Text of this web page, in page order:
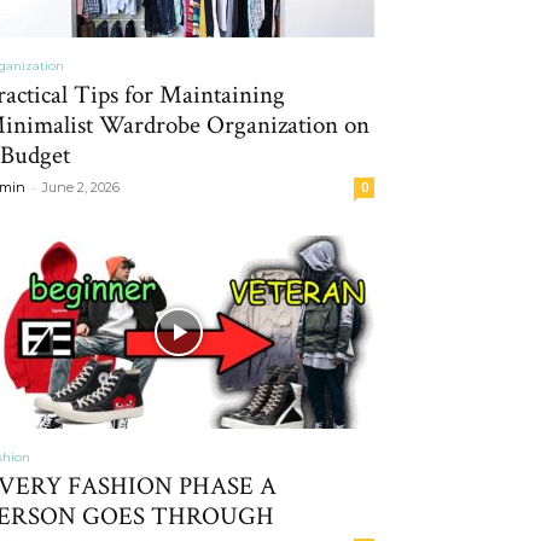
Tips for Maintaining
Wardrobe Organization on
- June 2, 2026 0
FASHION PHASE A
GOES THROUGH